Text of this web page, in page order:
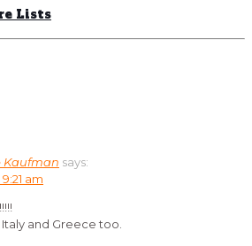
Lists
Kaufman says:
am
and Greece too.